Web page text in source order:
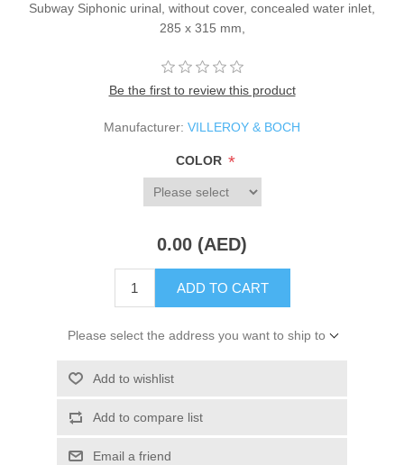
Subway Siphonic urinal, without cover, concealed water inlet,
285 x 315 mm,
Be the first to review this product
Manufacturer: VILLEROY & BOCH
COLOR *
0.00 (AED)
ADD TO CART
Please select the address you want to ship to
Add to wishlist
Add to compare list
Email a friend